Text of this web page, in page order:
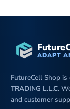
ADAPT
FutureCell Shop is
TRADING L.L.C.
and customer